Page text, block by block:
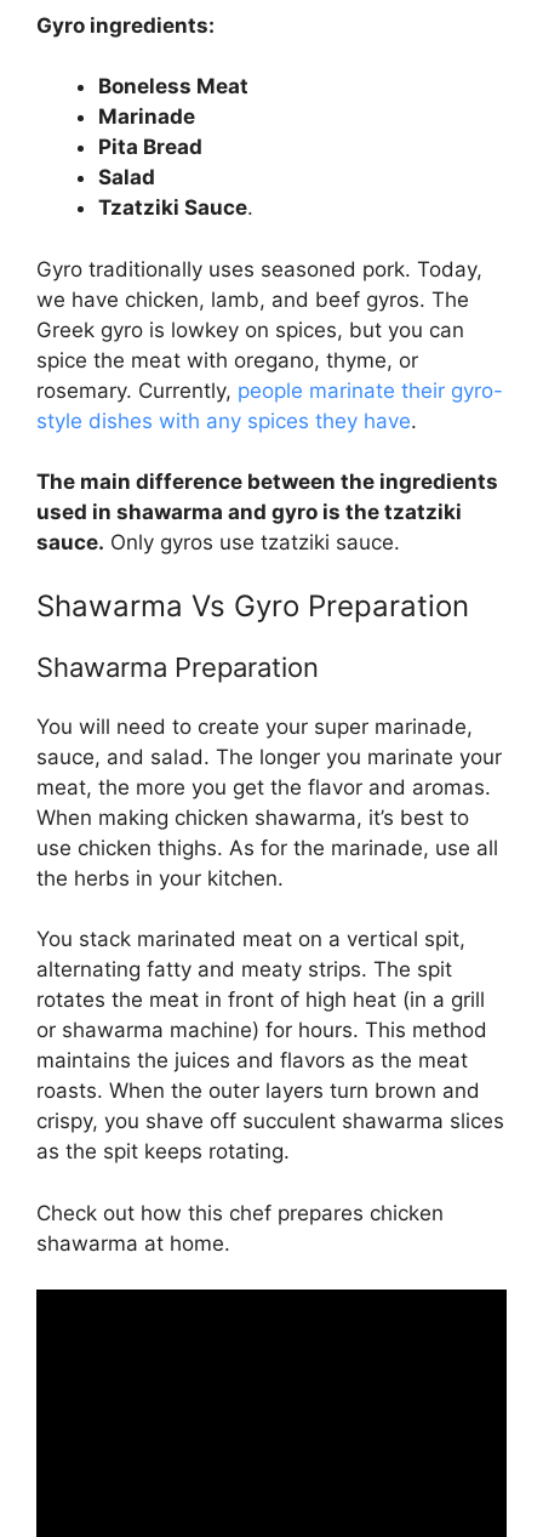
Gyro ingredients:
Boneless Meat
Marinade
Pita Bread
Salad
Tzatziki Sauce.
Gyro traditionally uses seasoned pork. Today,
we have chicken, lamb, and beef gyros. The
Greek gyro is lowkey on spices, but you can
spice the meat with oregano, thyme, or
rosemary. Currently, people marinate their gyro-
style dishes with any spices they have.
The main difference between the ingredients
used in shawarma and gyro is the tzatziki
sauce. Only gyros use tzatziki sauce.
Shawarma Vs Gyro Preparation
Shawarma Preparation
You will need to create your super marinade,
sauce, and salad. The longer you marinate your
meat, the more you get the flavor and aromas.
When making chicken shawarma, it’s best to
use chicken thighs. As for the marinade, use all
the herbs in your kitchen.
You stack marinated meat on a vertical spit,
alternating fatty and meaty strips. The spit
rotates the meat in front of high heat (in a grill
or shawarma machine) for hours. This method
maintains the juices and flavors as the meat
roasts. When the outer layers turn brown and
crispy, you shave off succulent shawarma slices
as the spit keeps rotating.
Check out how this chef prepares chicken
shawarma at home.